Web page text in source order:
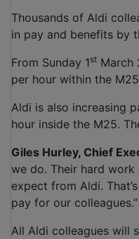
Thousands of Aldi
in pay and benefits by
From Sunday 1st March
per hour within the
Aldi is also increasing
hour inside the M25.
Giles Hurley, Chief
we do. Their hard
expect from Aldi.
pay for our colleagues.”
All Aldi colleagues will